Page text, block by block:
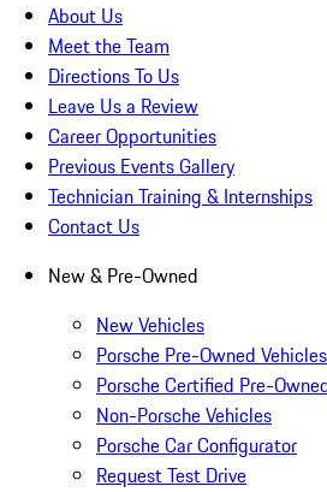
About Us
Meet the Team
Directions To Us
Leave Us a Review
Career Opportunities
Previous Events Gallery
Technician Training & Internships
Contact Us
New & Pre-Owned
New Vehicles
Porsche Pre-Owned Vehicles
Porsche Certified Pre-
Non-Porsche Vehicles
Porsche Car Configurator
Request Test Drive